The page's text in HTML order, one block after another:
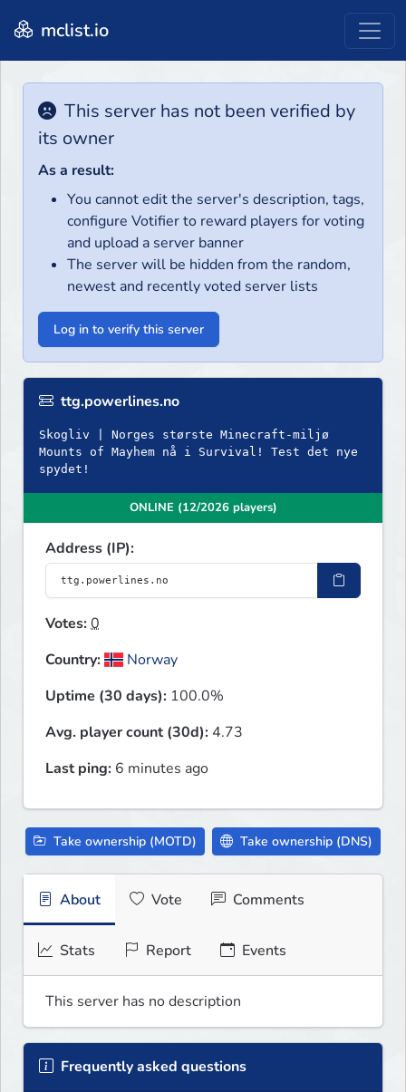
mclist.io
This server has not been verified by
its owner
As a result:
You cannot edit the server's description, tags,
configure Votifier to reward players for voting
and upload a server banner
The server will be hidden from the random,
newest and recently voted server lists
Log in to verify this server
ttg.powerlines.no
Skogliv | Norges største Minecraft-miljø
Mounts of Mayhem nå i Survival! Test det nye
spydet!
ONLINE (12/2026 players)
Address (IP):
Votes:0
Country:
Norway
Uptime (30 days): 100.0%
Avg. player count (30d): 4.73
Last ping: 6 minutes ago
Take ownership (MOTD) Take ownership (DNS)
About Vote Comments
Stats Report Events
This server has no description
Frequently asked questions